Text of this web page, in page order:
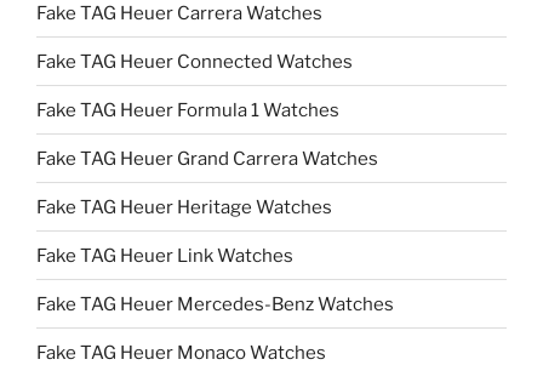
Fake TAG Heuer Carrera Watches
Fake TAG Heuer Connected Watches
Fake TAG Heuer Formula 1 Watches
Fake TAG Heuer Grand Carrera Watches
Fake TAG Heuer Heritage Watches
Fake TAG Heuer Link Watches
Fake TAG Heuer Mercedes-Benz Watches
Fake TAG Heuer Monaco Watches